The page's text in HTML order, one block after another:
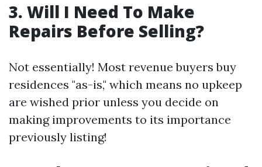
3. Will I Need To Make
Repairs Before Selling?
Not essentially! Most revenue buyers buy
residences "as-is," which means no upkeep
are wished prior unless you decide on
making improvements to its importance
previously listing!